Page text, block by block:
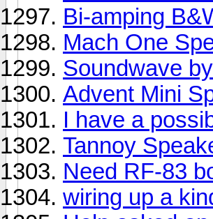
Bi-amping
Mach One
Soundwave
Advent Mini
I have a
Tannoy
Need RF-83
wiring up a